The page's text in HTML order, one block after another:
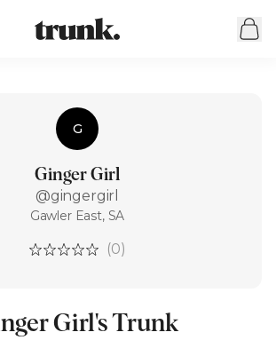
G
Ginger Girl
@gingergirl
Gawler East, SA
(0)
Girl's Trunk